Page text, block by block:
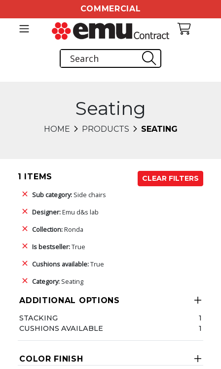
COMMERCIAL
Seating
HOME PRODUCTS SEATING
1 ITEMS
CLEAR FILTERS
Sub category: Side chairs
Designer:Emu d&s lab
Collection:Ronda
Is bestseller:True
Cushions available:True
Category: Seating
ADDITIONAL OPTIONS
STACKING
1
CUSHIONS AVAILABLE
1
COLOR FINISH